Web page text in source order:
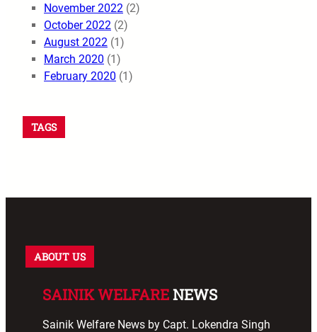
November 2022 (2)
October 2022 (2)
August 2022 (1)
March 2020 (1)
February 2020 (1)
TAGS
ABOUT US
SAINIK WELFARENEWS
Sainik Welfare News by Capt. Lokendra Singh